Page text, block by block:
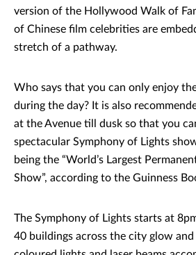
version of the Hollywood Walk of
of Chinese film celebrities are
stretch of a pathway.
Who says that you can only enjoy
during the day? It is also
at the Avenue till dusk so that you
spectacular Symphony of Lights
being the “World’s Largest
Show”, according to the Guinness
The Symphony of Lights starts at
40 buildings across the city glow